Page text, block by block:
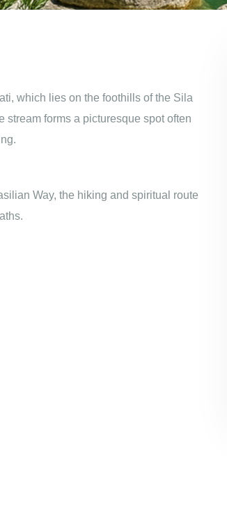
which lies on the foothills of the Sila
stream forms a picturesque spot often
Way, the hiking and spiritual route